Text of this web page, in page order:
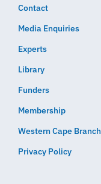
Contact
Media Enquiries
Experts
Library
Funders
Membership
Western Cape Branch
Privacy Policy